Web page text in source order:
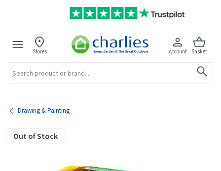
Stores Account Basket
Drawing & Painting
Out of Stock